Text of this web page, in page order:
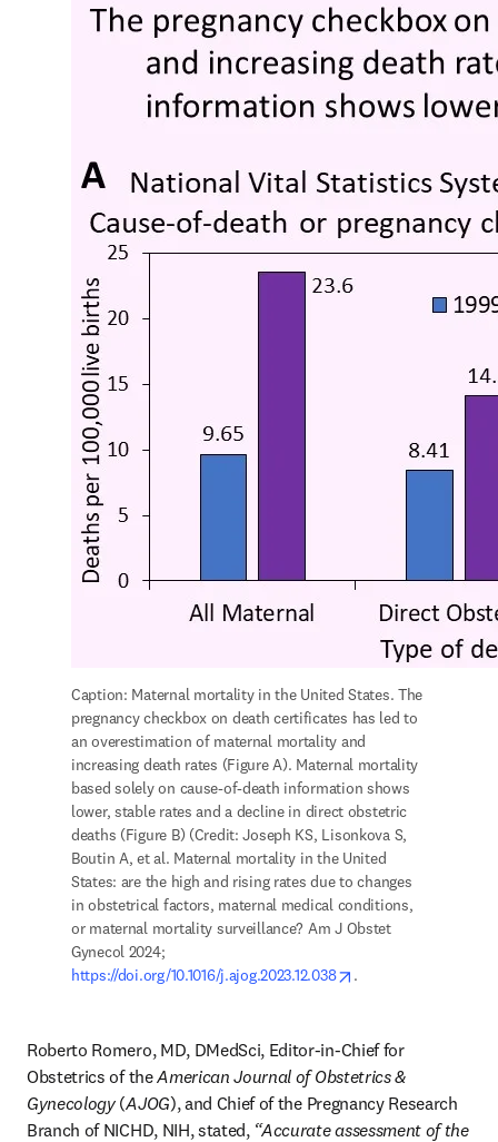
Caption: Maternal mortality in the United States. The
pregnancy checkbox on death certificates has led to
an overestimation of maternal mortality and
increasing death rates (Figure A). Maternal mortality
based solely on cause-of-death information shows
lower, stable rates and a decline in direct obstetric
deaths (Figure B) (Credit: Joseph KS, Lisonkova S,
Boutin A, et al. Maternal mortality in the United
States: are the high and rising rates due to changes
in obstetrical factors, maternal medical conditions,
or maternal mortality surveillance? Am J Obstet
https://doi.org/10.1016/j.ajog.2023.12.038
opens in new tab/
.
Roberto Romero, MD, DMedSci, Editor-in-Chief for
Obstetrics of the American Journal of Obstetrics &
Gynecology (AJOG), and Chief of the Pregnancy Research
Branch of NICHD, NIH, stated, “Accurate assessment of the